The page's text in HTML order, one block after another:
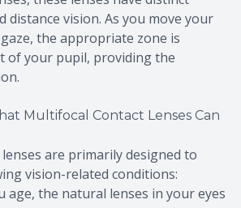
distance vision. As you move your
the appropriate zone is
of your pupil, providing the
Multifocal Contact Lenses Can
are primarily designed to
vision-related conditions:
age, the natural lenses in your eyes